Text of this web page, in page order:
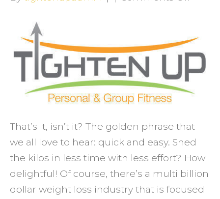
that's
quick
and
easy
That’s it, isn’t it? The golden phrase that
we all love to hear: quick and easy. Shed
the kilos in less time with less effort? How
delightful! Of course, there’s a multi billion
dollar weight loss industry that is focused